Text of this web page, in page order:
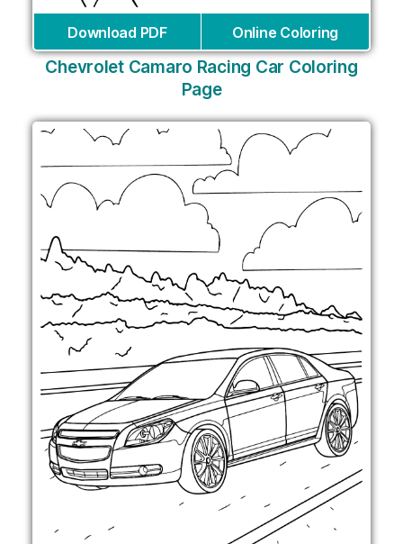
Download PDF Online Coloring
Chevrolet Camaro Racing Car Coloring
Page